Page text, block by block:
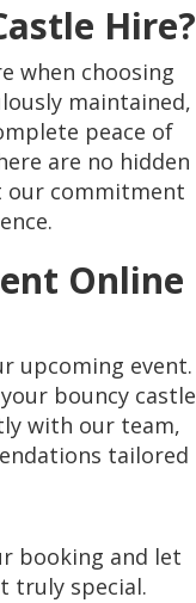
Hire?
when choosing
maintained,
peace of
are no hidden
our commitment
Online
upcoming event.
bouncy castle
with our team,
tailored
booking and let
truly special.